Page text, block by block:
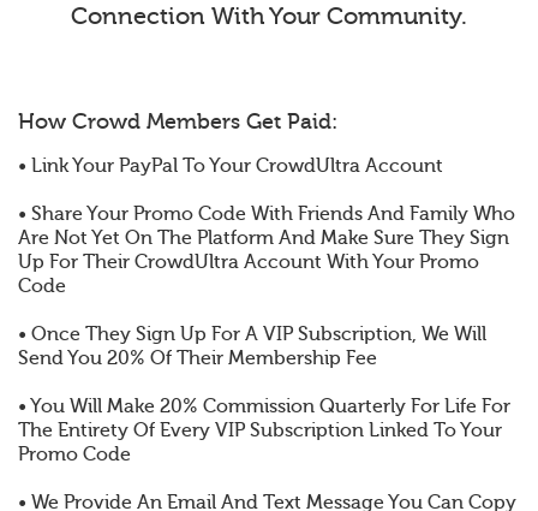
Connection With Your Community.
How Crowd Members Get Paid:
• Link Your PayPal To Your CrowdUltra Account
• Share Your Promo Code With Friends And Family Who
Are Not Yet On The Platform And Make Sure They Sign
Up For Their CrowdUltra Account With Your Promo
Code
• Once They Sign Up For A VIP Subscription, We Will
Send You 20% Of Their Membership Fee
• You Will Make 20% Commission Quarterly For Life For
The Entirety Of Every VIP Subscription Linked To Your
Promo Code
• We Provide An Email And Text Message You Can Copy